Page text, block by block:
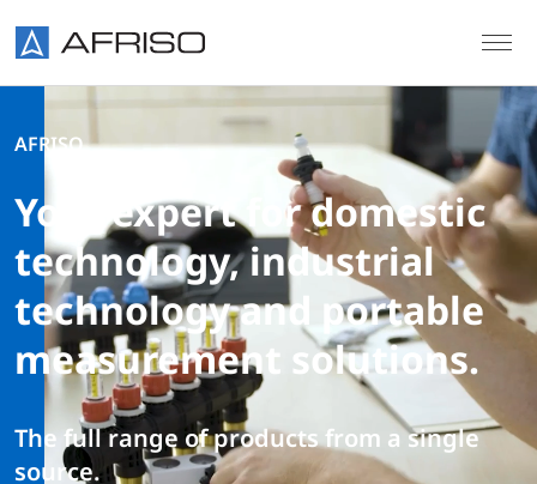
AFRISO
Your expert for domestic
technology, industrial
technology and portable
measurement solutions.
The full range of products from a single
source.